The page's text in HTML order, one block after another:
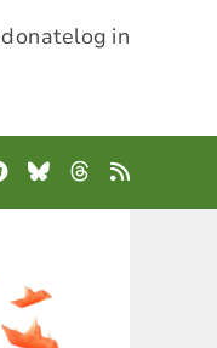
donatelog in
Telegram
BlueskyThreads
RSS